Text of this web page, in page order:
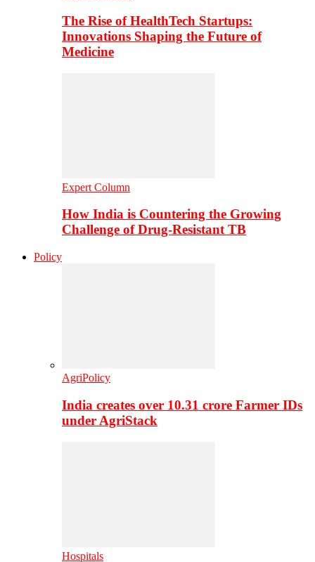
The Rise of HealthTech Startups:
Innovations Shaping the Future of
Medicine
Expert Column
How India is Countering the Growing
Challenge of Drug-Resistant TB
Policy
AgriPolicy
India creates over 10.31 crore Farmer IDs
under AgriStack
Hospitals